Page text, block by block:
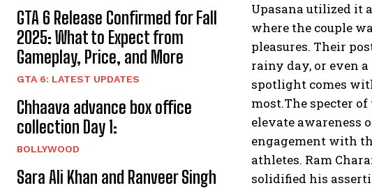
GTA 6 Release Confirmed for Fall
2025: What to Expect from
Gameplay, Price, and More
GTA 6: LATEST UPDATES
Chhaava advance box office
collection Day 1:
BOLLYWOOD
Sara Ali Khan and Ranveer Singh
Upasana utilized it
where the couple
pleasures. Their
rainy day, or even
spotlight comes
most.The specter
elevate awareness
engagement with
athletes. Ram
solidified his